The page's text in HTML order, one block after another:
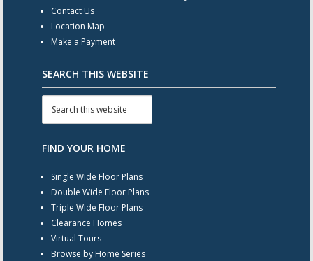
Contact Us
Location Map
Make a Payment
SEARCH THIS WEBSITE
FIND YOUR HOME
Single Wide Floor Plans
Double Wide Floor Plans
Triple Wide Floor Plans
Clearance Homes
Virtual Tours
Browse by Home Series